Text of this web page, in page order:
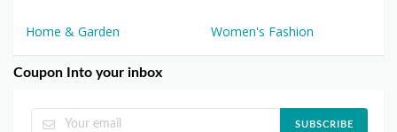
Home & Garden Women's Fashion
Coupon Into your inbox
SUBSCRIBE